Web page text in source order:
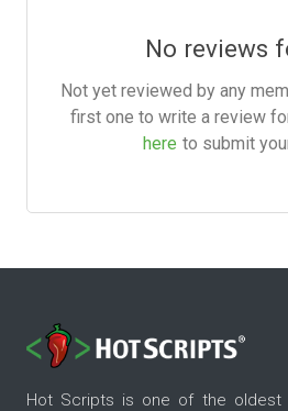
No reviews
Not yet reviewed by any
first one to write a review
here to submit
Hot Scripts is one of the oldest